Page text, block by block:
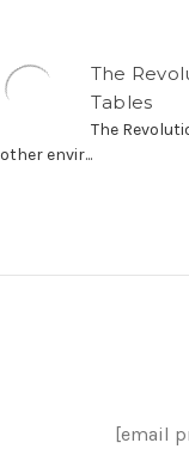
The
Tables
The
other envir...
[email